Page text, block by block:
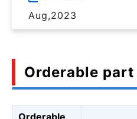
Aug,2023
Orderable
Orderable